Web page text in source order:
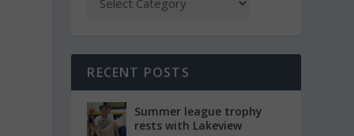
RECENT POSTS
Summer league trophy
rests with Lakeview